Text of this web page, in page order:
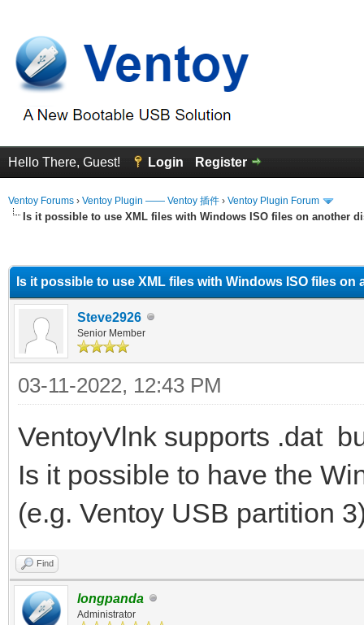
Hello There, Guest! Login Register
Ventoy Forums › Ventoy Plugin —— Ventoy 插件 › Ventoy Plugin Forum
Is it possible to use XML files with Windows ISO files on another
Is it possible to use XML files with Windows ISO files on
Steve2926
Senior Member
03-11-2022, 12:43 PM
VentoyVlnk supports .dat
Is it possible to have the
(e.g. Ventoy USB partition
Find
longpanda
Administrator